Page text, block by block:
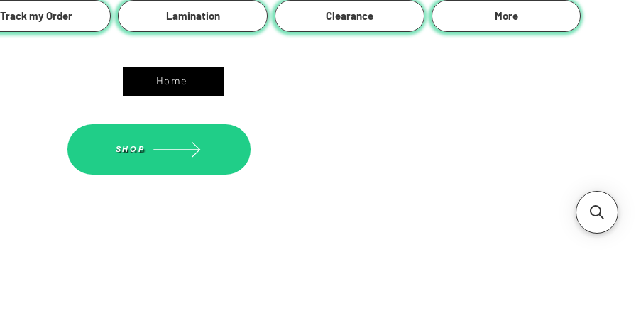
Track my Order Lamination Clearance More
Home
SHOP